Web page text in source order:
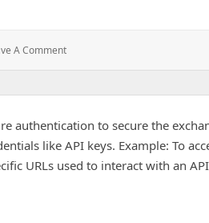
A Comment: Adding
File
Your
Project
authentication to secure the
like API keys. Example: To
URLs used to interact with an